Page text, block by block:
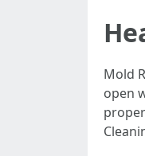
Mold
open